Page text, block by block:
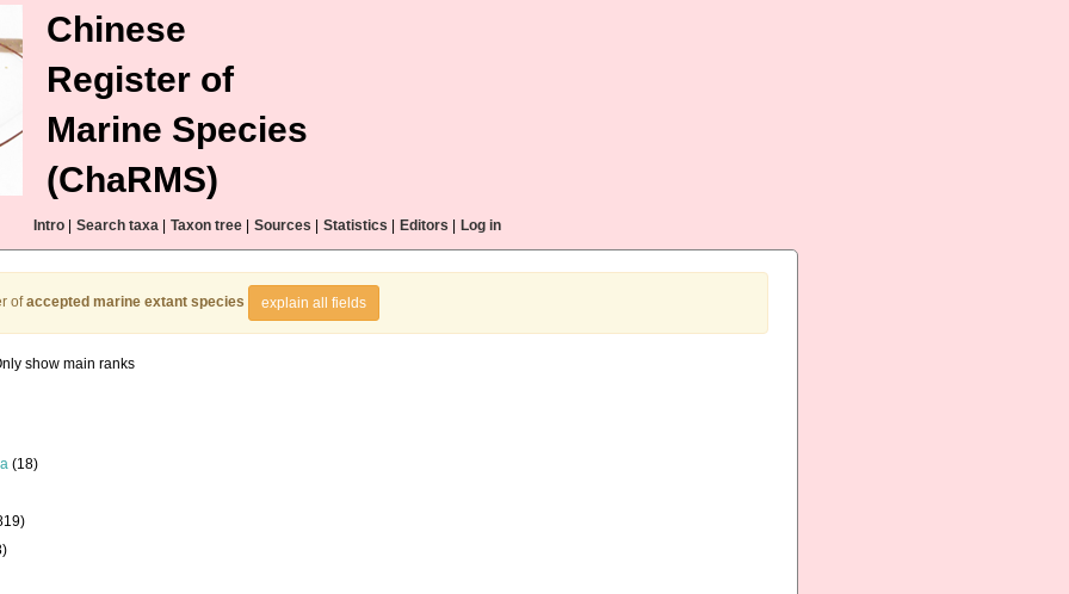
Chinese
Register of
Marine Species
(ChaRMS)
Intro Search taxa Taxon tree Sources Statistics Editors Log in
ofaccepted marine extant species explain all fields
show main ranks
(18)